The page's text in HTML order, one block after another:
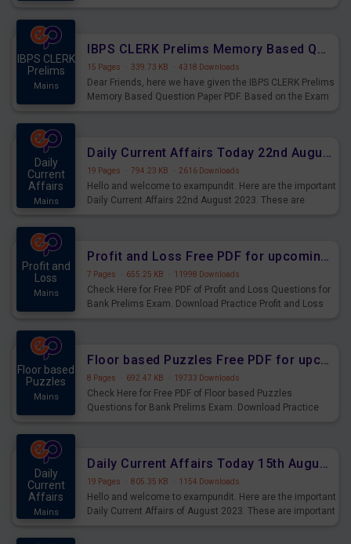
IBPS CLERK
Prelims
Mains
IBPS CLERK Prelims Memory Based Questions Paper PDF for 26th August 2023
15 Pages · 339.73 KB · 4318 Downloads
Dear Friends, here we have given the IBPS CLERK Prelims
Memory Based Question Paper PDF. Based on the Exam
Daily
Current
Affairs
Mains
Daily Current Affairs Today 22nd August 2023 PDF
19 Pages · 794.23 KB · 2616 Downloads
Hello and welcome to exampundit. Here are the important
Daily Current Affairs 22nd August 2023. These are
Profit and
Loss
Mains
Profit and Loss Free PDF for upcoming Prelims Exams
7 Pages · 655.25 KB · 11998 Downloads
Check Here for Free PDF of Profit and Loss Questions for
Bank Prelims Exam. Download Practice Profit and Loss
Floor based
Puzzles
Mains
Floor based Puzzles Free PDF for upcoming Prelims Exams
8 Pages · 692.47 KB · 19733 Downloads
Check Here for Free PDF of Floor based Puzzles
Questions for Bank Prelims Exam. Download Practice
Daily
Current
Affairs
Mains
Daily Current Affairs Today 15th August 2023 PDF Download
19 Pages · 805.35 KB · 1154 Downloads
Hello and welcome to exampundit. Here are the important
Daily Current Affairs of August 2023. These are important